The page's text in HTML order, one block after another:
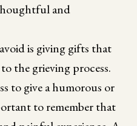
and
is giving gifts that
to the grieving process.
to give a humorous or
to remember that